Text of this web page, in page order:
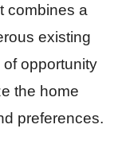
combines a
existing
opportunity
the home
preferences.